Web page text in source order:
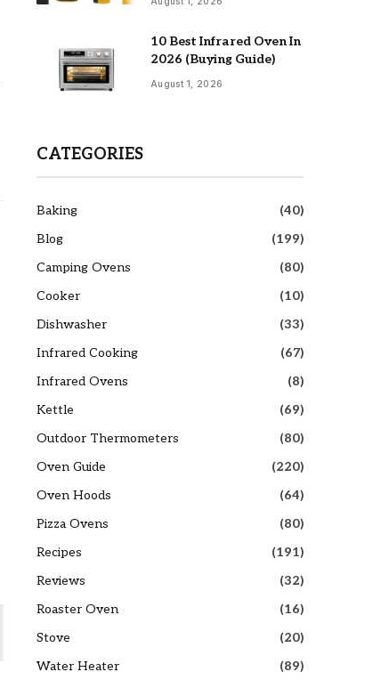
10 Best Infrared Oven In
2026 (Buying Guide)
August 1, 2026
CATEGORIES
Baking
(40)
Blog
(199)
Camping Ovens
(80)
Cooker
(10)
Dishwasher
(33)
Infrared Cooking
(67)
Infrared Ovens
(8)
Kettle
(69)
Outdoor Thermometers
(80)
Oven Guide
(220)
Oven Hoods
(64)
Pizza Ovens
(80)
Recipes
(191)
Reviews
(32)
Roaster Oven
(16)
Stove
(20)
Water Heater
(89)